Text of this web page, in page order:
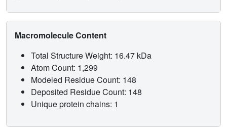
Macromolecule Content
Total Structure Weight: 16.47 kDa
Atom Count: 1,299
Modeled Residue Count: 148
Deposited Residue Count: 148
Unique protein chains: 1